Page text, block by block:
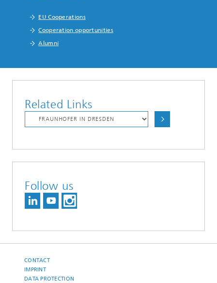
EU Cooperations
Cooperation opportunities
Alumni
Related Links
Follow us
CONTACT
IMPRINT
DATA PROTECTION